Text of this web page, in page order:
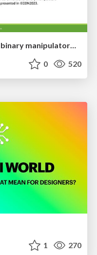
Design of three-dimensional binary manipulators for pick-and-place task avoiding obstacles (IECON2024)
0 520
1 270